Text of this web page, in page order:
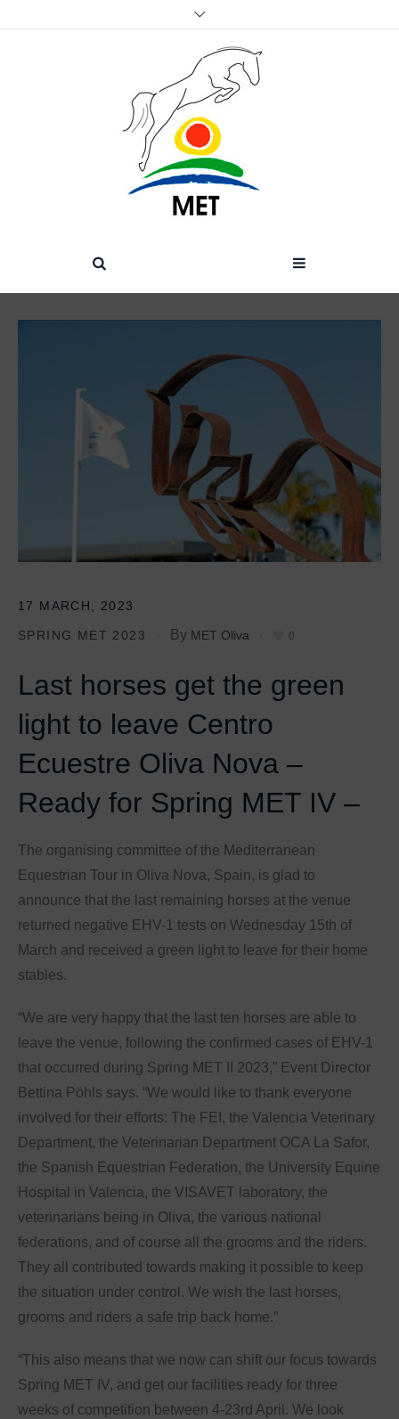
17 MARCH, 2023
SPRING MET 2023 By MET Oliva 0
Last horses get the green
light to leave Centro
Ecuestre Oliva Nova –
Ready for Spring MET IV –
The organising committee of the Mediterranean
Equestrian Tour in Oliva Nova, Spain, is glad to
announce that the last remaining horses at the venue
returned negative EHV-1 tests on Wednesday 15th of
March and received a green light to leave for their home
stables.
“We are very happy that the last ten horses are able to
leave the venue, following the confirmed cases of EHV-1
that occurred during Spring MET II 2023,” Event Director
Bettina Pöhls says. “We would like to thank everyone
involved for their efforts: The FEI, the Valencia Veterinary
Department, the Veterinarian Department OCA La Safor,
the Spanish Equestrian Federation, the University Equine
Hospital in Valencia, the VISAVET laboratory, the
veterinarians being in Oliva, the various national
federations, and of course all the grooms and the riders.
They all contributed towards making it possible to keep
the situation under control. We wish the last horses,
grooms and riders a safe trip back home.”
“This also means that we now can shift our focus towards
Spring MET IV, and get our facilities ready for three
weeks of competition between 4-23rd April. We look